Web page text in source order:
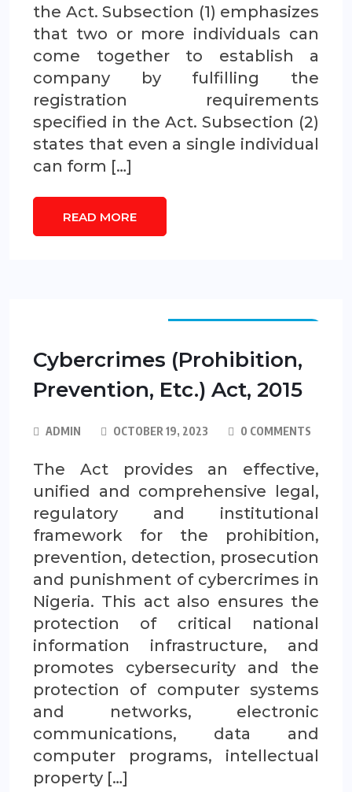
the Act. Subsection (1) emphasizes
that two or more individuals can
come together to establish a
company by fulfilling the
registration requirements
specified in the Act. Subsection (2)
states that even a single individual
can form […]
READ MORE
Cybercrimes (Prohibition,
Prevention, Etc.) Act, 2015
ADMIN OCTOBER 19, 2023 0 COMMENTS
The Act provides an effective,
unified and comprehensive legal,
regulatory and institutional
framework for the prohibition,
prevention, detection, prosecution
and punishment of cybercrimes in
Nigeria. This act also ensures the
protection of critical national
information infrastructure, and
promotes cybersecurity and the
protection of computer systems
and networks, electronic
communications, data and
computer programs, intellectual
property […]